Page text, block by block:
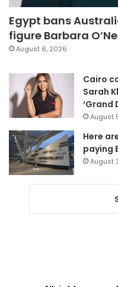
Egypt bans
figure Barbara
August 6, 2026
Cairo
Sarah
‘Grand
August
Here
paying
August